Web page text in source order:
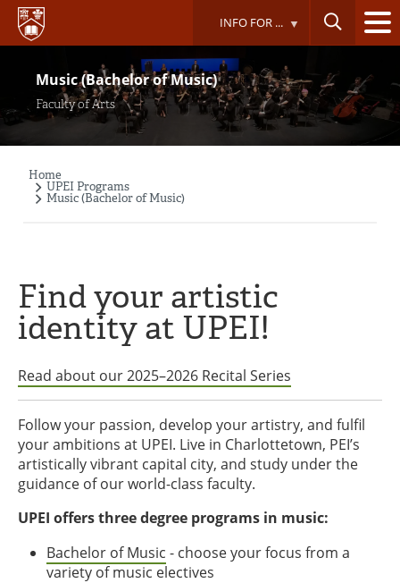
Skip
main
INFO FOR ...
Music (Bachelor of Music)
Faculty of Arts
Breadcrumb
Home
UPEI Programs
Music (Bachelor of Music)
Find your artistic
identity at UPEI!
Read about our 2025–2026 Recital Series
Follow your passion, develop your artistry, and fulfil
your ambitions at UPEI. Live in Charlottetown, PEI’s
artistically vibrant capital city, and study under the
guidance of our world-class faculty.
UPEI offers three degree programs in music:
Bachelor of Music - choose your focus from a
variety of music electives